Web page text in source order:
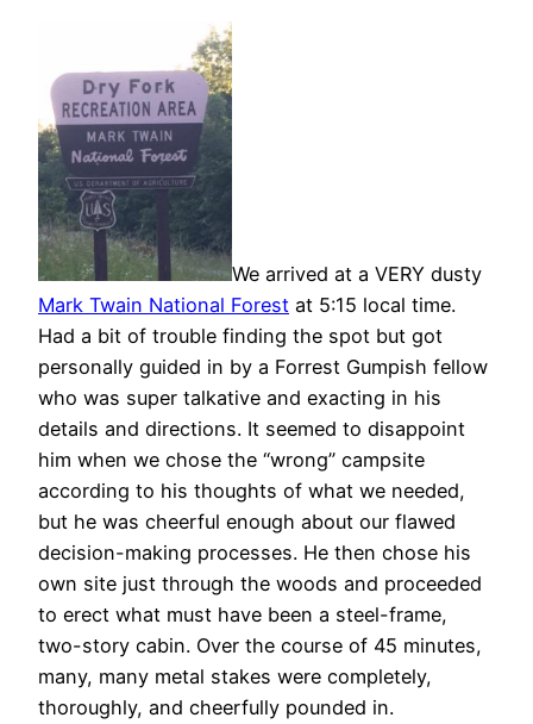
We arrived at a VERY dusty
Mark Twain National Forest at 5:15 local time.
Had a bit of trouble finding the spot but got
personally guided in by a Forrest Gumpish fellow
who was super talkative and exacting in his
details and directions. It seemed to disappoint
him when we chose the “wrong” campsite
according to his thoughts of what we needed,
but he was cheerful enough about our flawed
decision-making processes. He then chose his
own site just through the woods and proceeded
to erect what must have been a steel-frame,
two-story cabin. Over the course of 45 minutes,
many, many metal stakes were completely,
thoroughly, and cheerfully pounded in.